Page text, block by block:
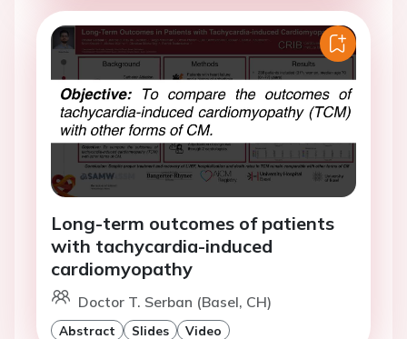
Long-term outcomes of patients
with tachycardia-induced
cardiomyopathy
Doctor T. Serban (Basel, CH)
Abstract Slides Video